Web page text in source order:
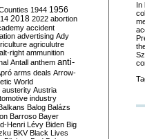
In
1944 1956
2018 2022 abortion
accident
advertising Ady
agriculutre
alt-right ammunition
Antall anthem anti-
arms deals Arrow-
World
austerity Austria
industry
Balog Balázs
Barroso Bayer
Henri Lévy Biden Big
BKV Black Lives